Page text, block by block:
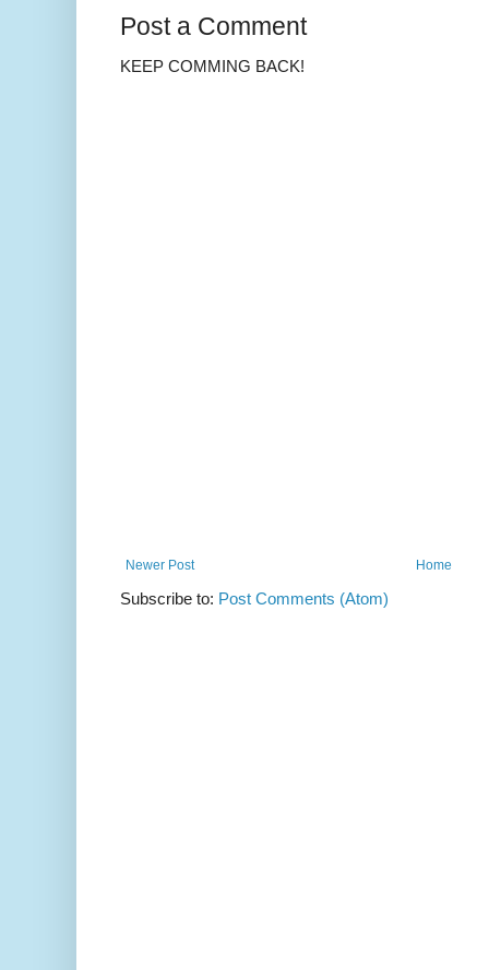
Post a Comment
KEEP COMMING BACK!
Newer Post Home
Subscribe to: Post Comments (Atom)